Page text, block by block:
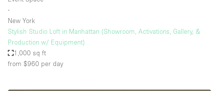
∙
New York
Stylish Studio Loft in Manhattan (Showroom, Activations, Gallery, &
Production w/ Equipment)
1,000 sq ft
from $960 per day